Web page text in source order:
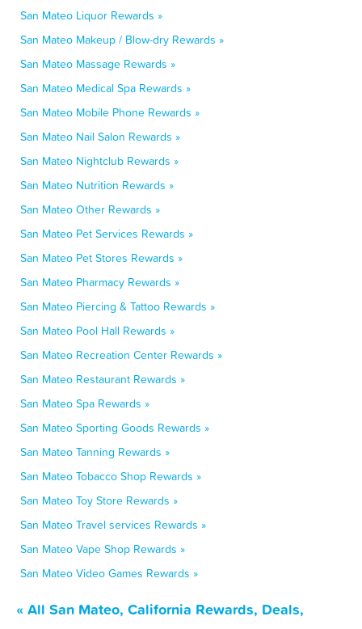
San Mateo Liquor Rewards »
San Mateo Makeup / Blow-dry Rewards »
San Mateo Massage Rewards »
San Mateo Medical Spa Rewards »
San Mateo Mobile Phone Rewards »
San Mateo Nail Salon Rewards »
San Mateo Nightclub Rewards »
San Mateo Nutrition Rewards »
San Mateo Other Rewards »
San Mateo Pet Services Rewards »
San Mateo Pet Stores Rewards »
San Mateo Pharmacy Rewards »
San Mateo Piercing & Tattoo Rewards »
San Mateo Pool Hall Rewards »
San Mateo Recreation Center Rewards »
San Mateo Restaurant Rewards »
San Mateo Spa Rewards »
San Mateo Sporting Goods Rewards »
San Mateo Tanning Rewards »
San Mateo Tobacco Shop Rewards »
San Mateo Toy Store Rewards »
San Mateo Travel services Rewards »
San Mateo Vape Shop Rewards »
San Mateo Video Games Rewards »
« All San Mateo, California Rewards, Deals,